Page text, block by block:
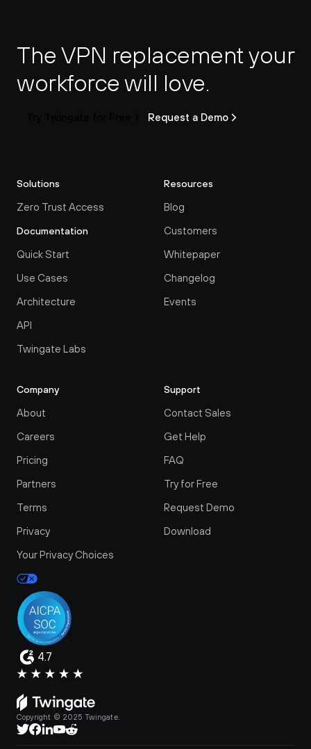
The VPN replacement your
workforce will love.
Request a Demo
Solutions
Zero Trust Access
Documentation
Quick Start
Use Cases
Architecture
API
Twingate Labs
Resources
Blog
Customers
Whitepaper
Changelog
Events
Company
About
Careers
Pricing
Partners
Terms
Privacy
Your Privacy Choices
Support
Contact Sales
Get Help
FAQ
Try for Free
Request Demo
Download
4.7
Copyright © 2025 Twingate.